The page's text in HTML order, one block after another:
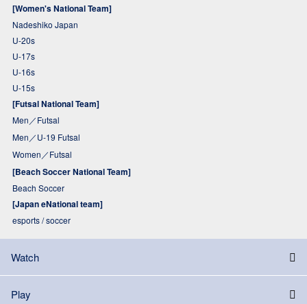
[Women's National Team]
Nadeshiko Japan
U-20s
U-17s
U-16s
U-15s
[Futsal National Team]
Men／Futsal
Men／U-19 Futsal
Women／Futsal
[Beach Soccer National Team]
Beach Soccer
[Japan eNational team]
esports / soccer
Watch
Play